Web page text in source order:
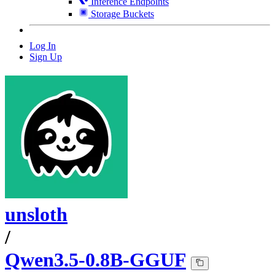
Storage Buckets
Log In
Sign Up
unsloth
/
Qwen3.5-0.8B-GGUF